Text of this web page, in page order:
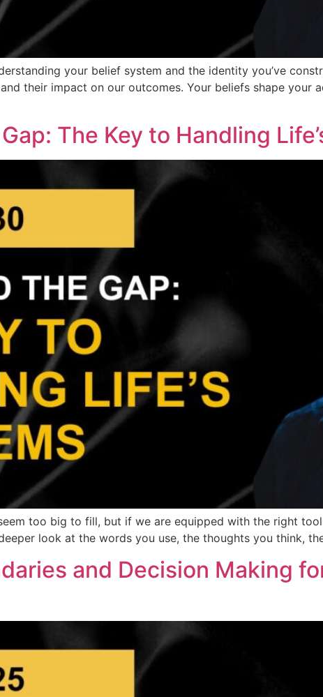
your belief system and the identity you’ve
their impact on our outcomes. Your beliefs shape your
The Key to Handling
too big to fill, but if we are equipped with the right
look at the words you use, the thoughts you think,
and Decision Making